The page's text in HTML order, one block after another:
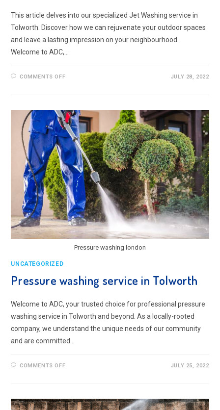
This article delves into our specialized Jet Washing service in
Tolworth. Discover how we can rejuvenate your outdoor spaces
and leave a lasting impression on your neighbourhood.
Welcome to ADC,…
COMMENTS OFFON
JULY 28, 2022
Pressure washing london
UNCATEGORIZED
Pressure washing service in Tolworth
Welcome to ADC, your trusted choice for professional pressure
washing service in Tolworth and beyond. As a locally-rooted
company, we understand the unique needs of our community
and are committed…
COMMENTS OFFON
TOLWORTH
JULY 25, 2022